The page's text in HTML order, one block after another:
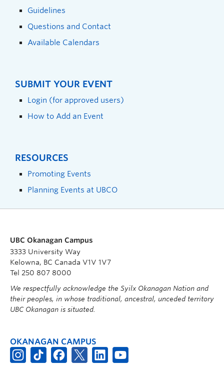
Guidelines
Questions and Contact
Available Calendars
SUBMIT YOUR EVENT
Login (for approved users)
How to Add an Event
RESOURCES
Promoting Events
Planning Events at UBCO
UBC Okanagan Campus
3333 University Way
Kelowna, BC Canada V1V 1V7
Tel 250 807 8000
We respectfully acknowledge the Syilx Okanagan Nation and
their peoples, in whose traditional, ancestral, unceded territory
UBC Okanagan is situated.
OKANAGAN CAMPUS